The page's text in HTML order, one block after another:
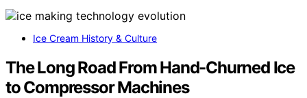
Ice Cream History & Culture
The Long Road From Hand-Churned Ice
to Compressor Machines